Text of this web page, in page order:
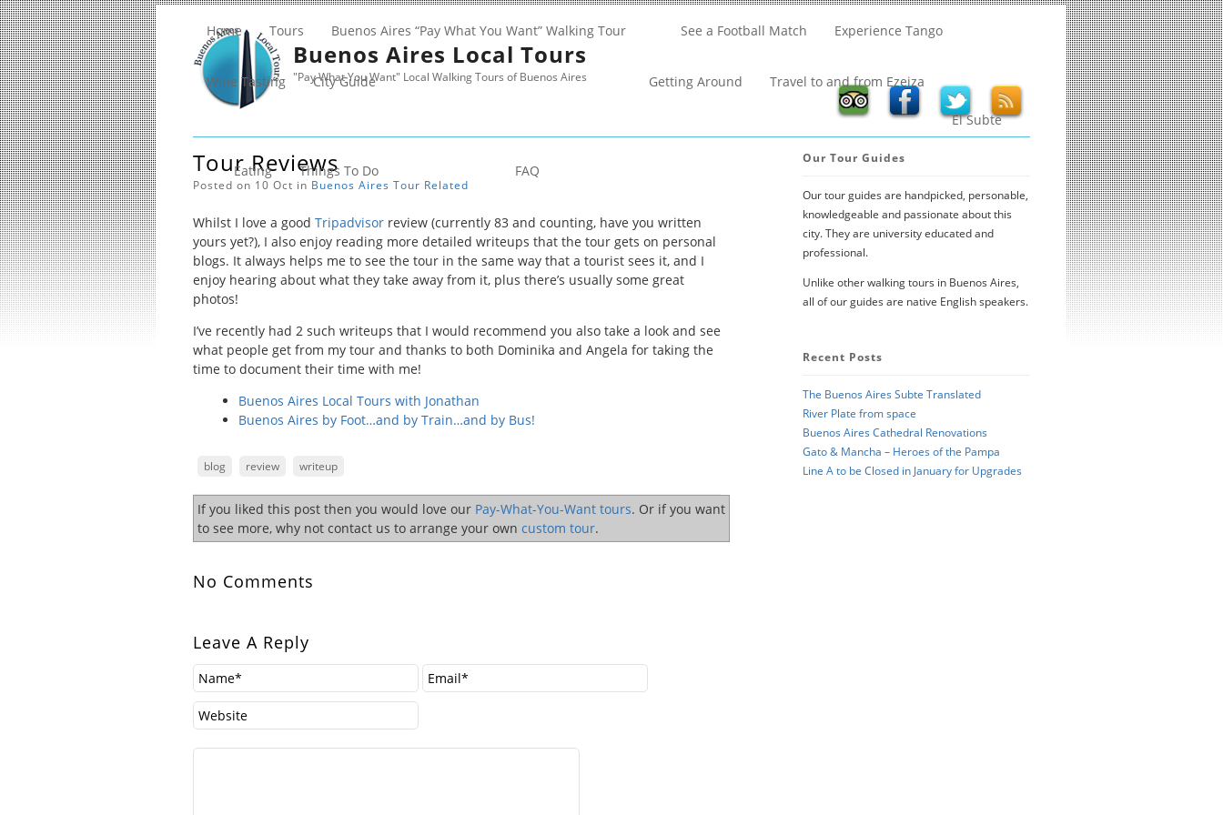
Buenos Aires Local Tours
"Pay What You Want" Local Walking Tours of Buenos Aires
Home Tours Buenos Aires “Pay What You Want” Walking Tour See a Football Match Experience Tango
Wine Tasting City Guide Getting Around Travel to and from Ezeiza
El Subte
Eating Things To Do FAQ
Tour Reviews
Posted on 10 Oct in Buenos Aires Tour Related
Whilst I love a good Tripadvisor review (currently 83 and counting, have you written
yours yet?), I also enjoy reading more detailed writeups that the tour gets on personal
blogs. It always helps me to see the tour in the same way that a tourist sees it, and I
enjoy hearing about what they take away from it, plus there’s usually some great
photos!
I’ve recently had 2 such writeups that I would recommend you also take a look and see
what people get from my tour and thanks to both Dominika and Angela for taking the
time to document their time with me!
Buenos Aires Local Tours with Jonathan
Buenos Aires by Foot…and by Train…and by Bus!
blog review writeup
If you liked this post then you would love our Pay-What-You-Want tours. Or if you want
to see more, why not contact us to arrange your own custom tour.
No Comments
Leave A Reply
Our Tour Guides
Our tour guides are handpicked, personable,
knowledgeable and passionate about this
city. They are university educated and
professional.
Unlike other walking tours in Buenos Aires,
all of our guides are native English speakers.
Recent Posts
The Buenos Aires Subte Translated
River Plate from space
Buenos Aires Cathedral Renovations
Gato & Mancha – Heroes of the Pampa
Line A to be Closed in January for Upgrades